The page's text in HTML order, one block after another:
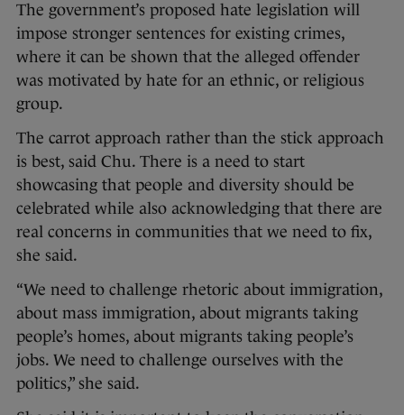
The government’s proposed hate legislation will
impose stronger sentences for existing crimes,
where it can be shown that the alleged offender
was motivated by hate for an ethnic, or religious
group.
The carrot approach rather than the stick approach
is best, said Chu. There is a need to start
showcasing that people and diversity should be
celebrated while also acknowledging that there are
real concerns in communities that we need to fix,
she said.
“We need to challenge rhetoric about immigration,
about mass immigration, about migrants taking
people’s homes, about migrants taking people’s
jobs. We need to challenge ourselves with the
politics,” she said.